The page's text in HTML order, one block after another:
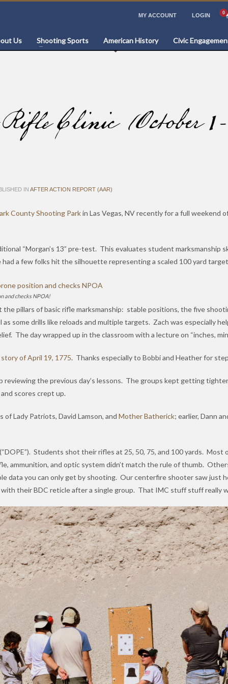
MY ACCOUNT LOGIN
Us Shooting Sports American History Civic
Clinic (October
IN AFTER ACTION REPORT (AAR)
County Shooting Parkin Las Vegas, NV recently for a full
“Morgan’s 13” pre-test. This evaluates student marksmanship
a few folks hit the silhouette representing a scaled 100 yard
and checks NPOA!
pillars of basic rifle marksmanship: stable positions, the five
some drills like reloads and multiple targets. Zach was especially
The day wrapped up in the classroom with a lecture on “inches,
story of April 19, 1775. Thanks especially to Bobbi and Heather for
reviewing the previous day’s lessons. The groups kept getting
scores crept up.
Lady Patriots, David Lamson, and Mother Batherick; earlier, Dann
Students shot their rifles at 25, 50, 75, and 100 yards.
ammunition, and optic system didn’t match the rule of thumb.
data you can only get by shooting. Our centerfire shooter saw just
their BDC reticle after a single group. That IMC stuff stuff really